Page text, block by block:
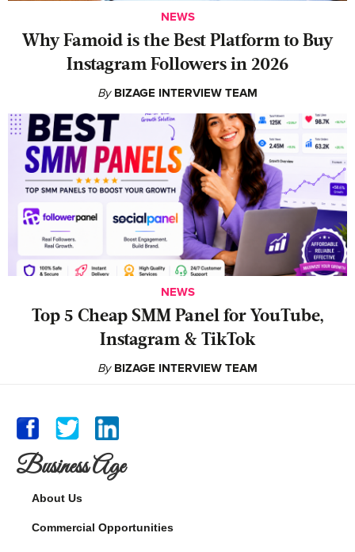
NEWS
Why Famoid is the Best Platform to Buy
Instagram Followers in 2026
By BIZAGE INTERVIEW TEAM
NEWS
Top 5 Cheap SMM Panel for YouTube,
Instagram & TikTok
By BIZAGE INTERVIEW TEAM
Business Age
About Us
Commercial Opportunities